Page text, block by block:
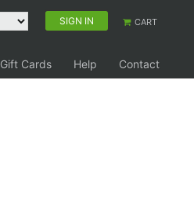
SIGN IN CART
Gift Cards Help
Contact